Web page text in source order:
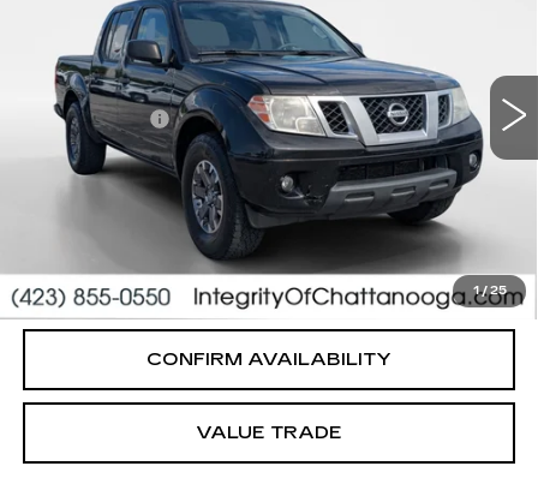
1/ 25
1N6AD0ER8GN754435Stock:G26556B
165464 mi
Less
Integrity Price
$12,495
Processing Fee
+$999
Sale Price
$13,494
PERSONALIZE MY PAYMENT
CLICK TO CALL
CONFIRM AVAILABILITY
VALUE TRADE